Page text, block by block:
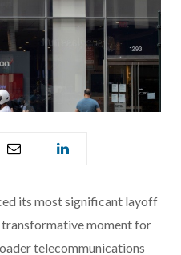
its most significant layoff
transformative moment for
telecommunications